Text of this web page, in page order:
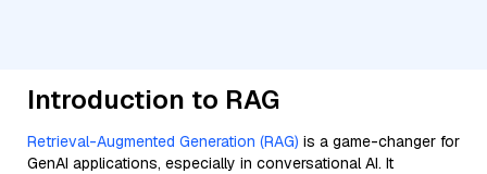
Introduction to RAG
Retrieval-Augmented Generation (RAG) is a game-changer for
GenAI applications, especially in conversational AI. It